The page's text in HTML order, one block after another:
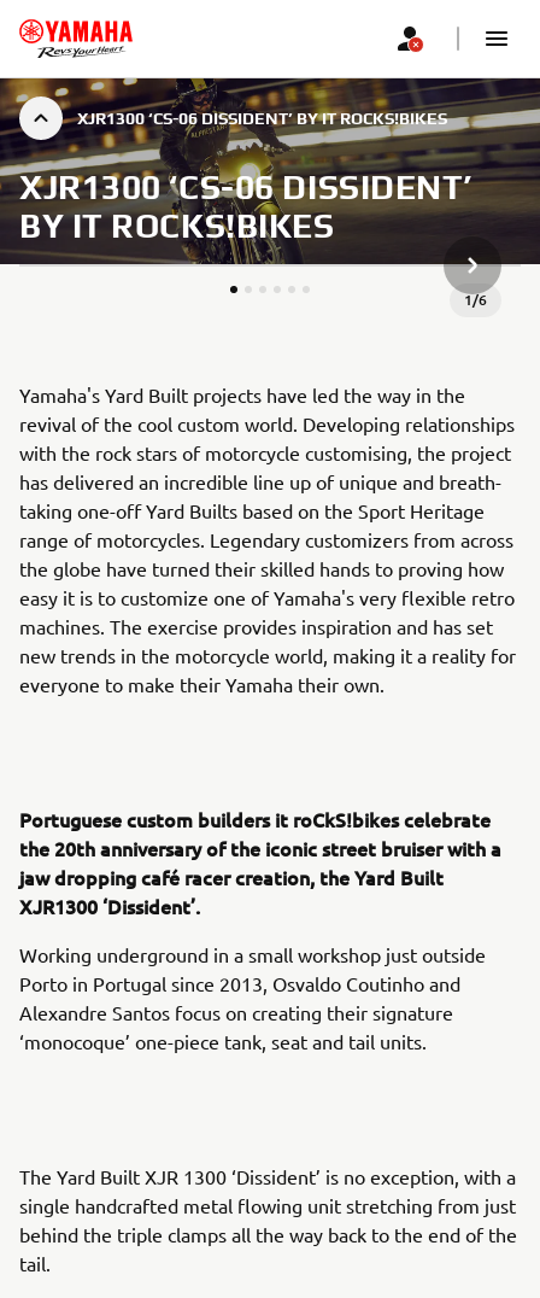
XJR1300 ‘CS-06 DISSIDENT’ BY IT ROCKS!BIKES
XJR1300 ‘CS-06 DISSIDENT’
BY IT ROCKS!BIKES
1/6
NEXT
Yamaha's Yard Built projects have led the way in the
revival of the cool custom world. Developing relationships
with the rock stars of motorcycle customising, the project
has delivered an incredible line up of unique and breath-
taking one-off Yard Builts based on the Sport Heritage
range of motorcycles. Legendary customizers from across
the globe have turned their skilled hands to proving how
easy it is to customize one of Yamaha's very flexible retro
machines. The exercise provides inspiration and has set
new trends in the motorcycle world, making it a reality for
everyone to make their Yamaha their own.
Portuguese custom builders it roCkS!bikes celebrate
the 20th anniversary of the iconic street bruiser with a
jaw dropping café racer creation, the Yard Built
XJR1300 ‘Dissident’.
Working underground in a small workshop just outside
Porto in Portugal since 2013, Osvaldo Coutinho and
Alexandre Santos focus on creating their signature
‘monocoque’ one-piece tank, seat and tail units.
The Yard Built XJR 1300 ‘Dissident’ is no exception, with a
single handcrafted metal flowing unit stretching from just
behind the triple clamps all the way back to the end of the
tail.